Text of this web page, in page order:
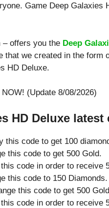
. Game Deep Galaxies
– offers you the Deep
that we created in the form
HD Deluxe.
(Update 8/08/2026)
HD Deluxe latest
this code to get 100
this code to get 500 Gold.
code in order to receive
this code to 150 Diamonds.
this code to get 500
code in order to receive